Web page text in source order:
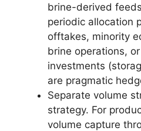
brine-derived
periodic allocation
offtakes, minority
brine operations,
investments
are pragmatic
Separate volume
strategy. For
volume capture